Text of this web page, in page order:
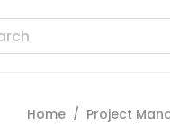
Home / Project